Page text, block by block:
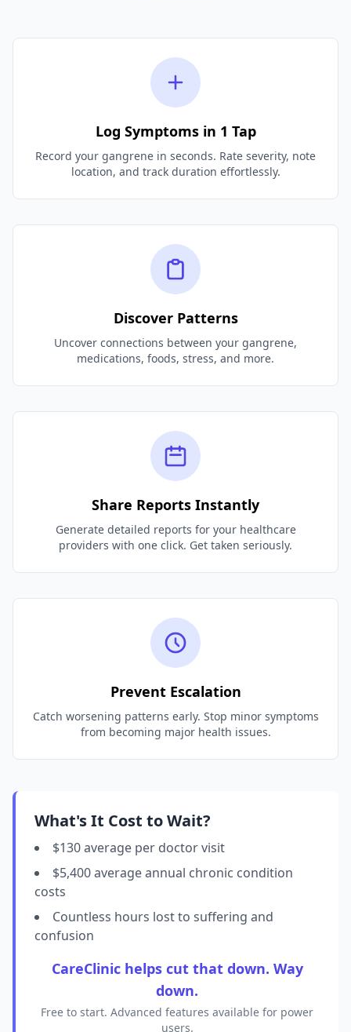
Log Symptoms in 1 Tap
Record your gangrene in seconds. Rate severity, note
location, and track duration effortlessly.
Discover Patterns
Uncover connections between your gangrene,
medications, foods, stress, and more.
Share Reports Instantly
Generate detailed reports for your healthcare
providers with one click. Get taken seriously.
Prevent Escalation
Catch worsening patterns early. Stop minor symptoms
from becoming major health issues.
What's It Cost to Wait?
$130 average per doctor visit
$5,400 average annual chronic condition
costs
Countless hours lost to suffering and
confusion
CareClinic helps cut that down. Way
down.
Free to start. Advanced features available for power
users.